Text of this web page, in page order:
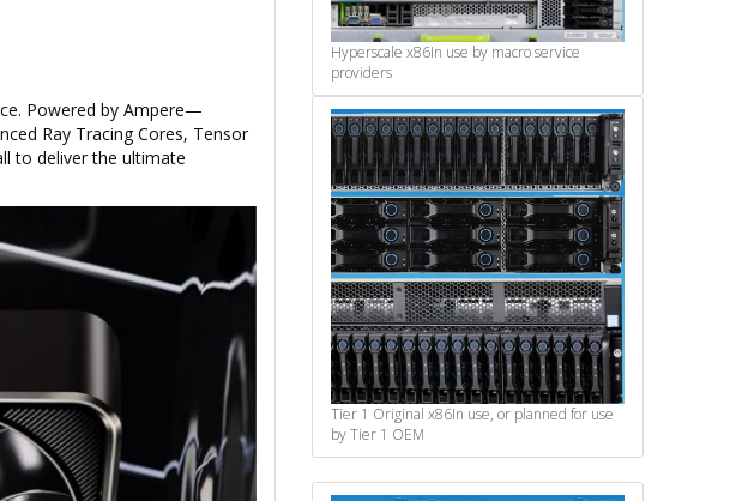
Powered by Ampere—
Ray Tracing Cores, Tensor
to deliver the ultimate
Hyperscale x86In use by macro service
providers
Tier 1 Original x86In use, or planned for use
by Tier 1 OEM